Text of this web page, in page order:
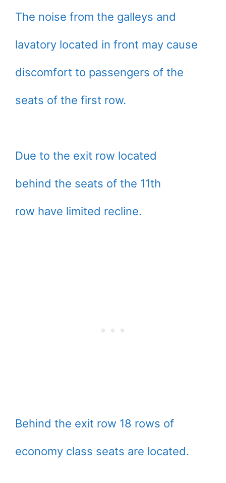
The noise from the galleys and
lavatory located in front may cause
discomfort to passengers of the
seats of the first row.
Due to the exit row located
behind the seats of the 11th
row have limited recline.
Behind the exit row 18 rows of
economy class seats are located.